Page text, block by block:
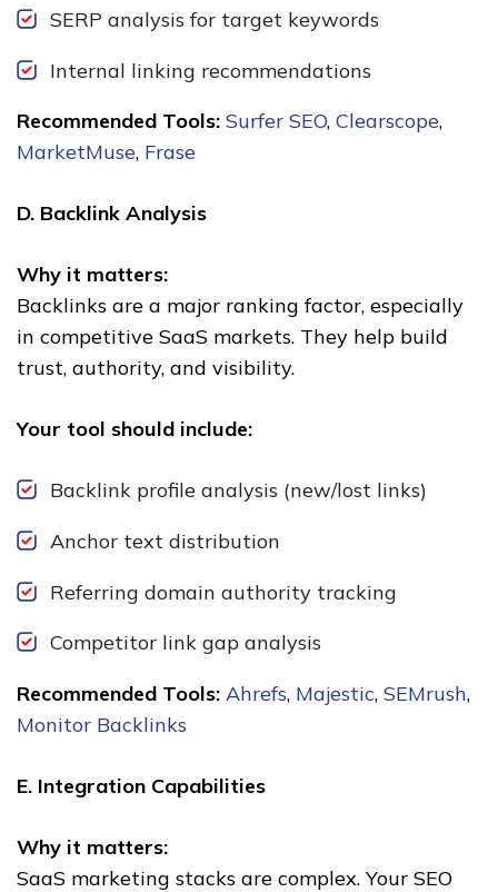
SERP analysis for target keywords
Internal linking recommendations
Recommended Tools: Surfer SEO, Clearscope,
MarketMuse, Frase
D. Backlink Analysis
Why it matters:
Backlinks are a major ranking factor, especially
in competitive SaaS markets. They help build
trust, authority, and visibility.
Your tool should include:
Backlink profile analysis (new/lost links)
Anchor text distribution
Referring domain authority tracking
Competitor link gap analysis
Recommended Tools: Ahrefs, Majestic, SEMrush,
Monitor Backlinks
E. Integration Capabilities
Why it matters:
SaaS marketing stacks are complex. Your SEO